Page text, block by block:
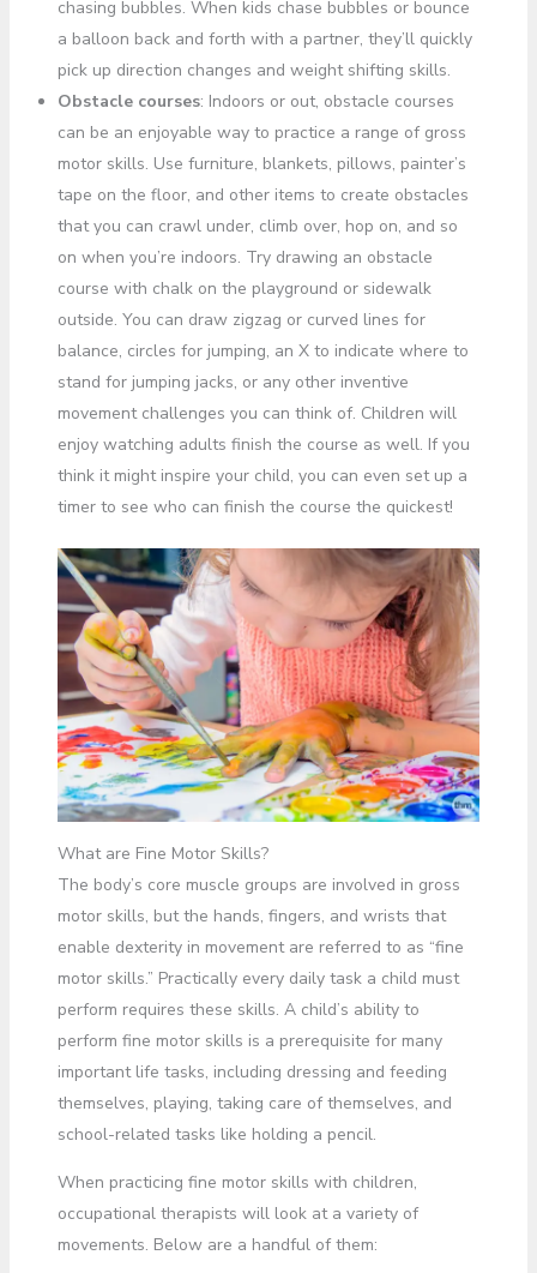
chasing bubbles. When kids chase bubbles or bounce
a balloon back and forth with a partner, they’ll quickly
pick up direction changes and weight shifting skills.
Obstacle courses: Indoors or out, obstacle courses
can be an enjoyable way to practice a range of gross
motor skills. Use furniture, blankets, pillows, painter’s
tape on the floor, and other items to create obstacles
that you can crawl under, climb over, hop on, and so
on when you’re indoors. Try drawing an obstacle
course with chalk on the playground or sidewalk
outside. You can draw zigzag or curved lines for
balance, circles for jumping, an X to indicate where to
stand for jumping jacks, or any other inventive
movement challenges you can think of. Children will
enjoy watching adults finish the course as well. If you
think it might inspire your child, you can even set up a
timer to see who can finish the course the quickest!
What are Fine Motor Skills?
The body’s core muscle groups are involved in gross
motor skills, but the hands, fingers, and wrists that
enable dexterity in movement are referred to as “fine
motor skills.” Practically every daily task a child must
perform requires these skills. A child’s ability to
perform fine motor skills is a prerequisite for many
important life tasks, including dressing and feeding
themselves, playing, taking care of themselves, and
school-related tasks like holding a pencil.
When practicing fine motor skills with children,
occupational therapists will look at a variety of
movements. Below are a handful of them: